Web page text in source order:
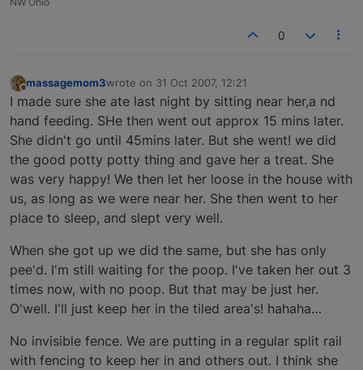
0
Offline
massagemom3wrote on 31 Oct 2007, 12:21
last edited by
I made sure she ate last night by sitting near her,a nd
hand feeding. SHe then went out approx 15 mins later.
She didn't go until 45mins later. But she went! we did
the good potty potty thing and gave her a treat. She
was very happy! We then let her loose in the house with
us, as long as we were near her. She then went to her
place to sleep, and slept very well.
When she got up we did the same, but she has only
pee'd. I'm still waiting for the poop. I've taken her out 3
times now, with no poop. But that may be just her.
O'well. I'll just keep her in the tiled area's! hahaha…
No invisible fence. We are putting in a regular split rail
with fencing to keep her in and others out. I think she